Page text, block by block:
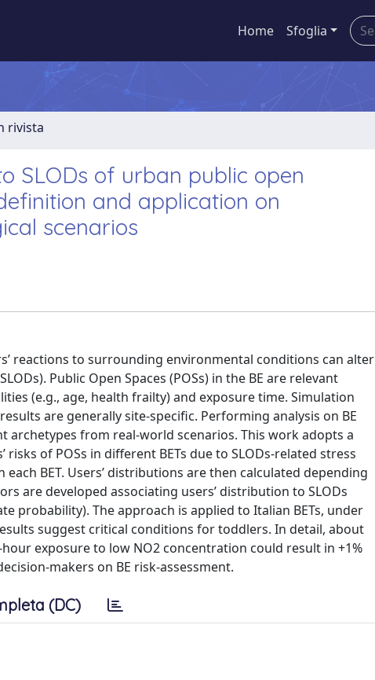
Home Sfoglia
rivista
SLODs of urban public open
and application on
scenarios
reactions to surrounding environmental conditions can alter
Public Open Spaces (POSs) in the BE are relevant
(e.g., age, health frailty) and exposure time. Simulation
are generally site-specific. Performing analysis on BE
archetypes from real-world scenarios. This work adopts a
of POSs in different BETs due to SLODs-related stress
BET. Users’ distributions are then calculated depending
are developed associating users’ distribution to SLODs
probability). The approach is applied to Italian BETs, under
suggest critical conditions for toddlers. In detail, about
exposure to low NO2 concentration could result in +1%
makers on BE risk-assessment.
(DC)